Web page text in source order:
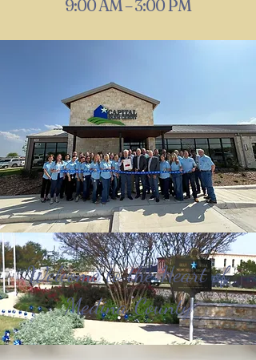
9:00 AM – 3:00 PM
Welcome to the Heart of
Medina County